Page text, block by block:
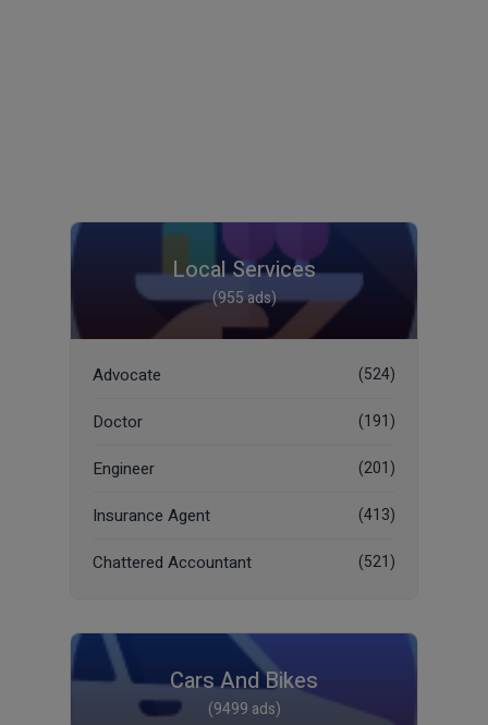
Local Services
(955 ads)
Advocate (524)
Doctor (191)
Engineer (201)
Insurance Agent (413)
Chattered Accountant (521)
Cars And Bikes
(9499 ads)